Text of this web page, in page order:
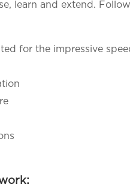
learn and extend.
for the impressive